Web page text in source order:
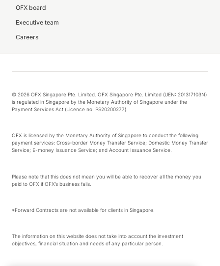
OFX board
Executive team
Careers
© 2026 OFX Singapore Pte. Limited. OFX Singapore Pte. Limited (UEN: 201317103N)
is regulated in Singapore by the Monetary Authority of Singapore under the
Payment Services Act (Licence no. PS20200277).
OFX is licensed by the Monetary Authority of Singapore to conduct the following
payment services: Cross-border Money Transfer Service; Domestic Money Transfer
Service; E-money Issuance Service; and Account Issuance Service.
Please note that this does not mean you will be able to recover all the money you
paid to OFX if OFX’s business fails.
*Forward Contracts are not available for clients in Singapore.
The information on this website does not take into account the investment
objectives, financial situation and needs of any particular person.